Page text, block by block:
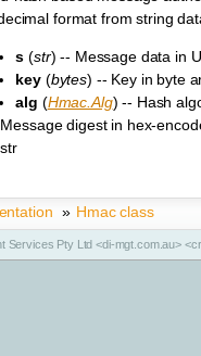
format from string
s (str) -- Message data in
key(bytes) -- Key in byte
alg (Hmac.Alg) -- Hash
Message digest in hex-
str
» Hmac class
Services Pty Ltd <di-mgt.com.au>